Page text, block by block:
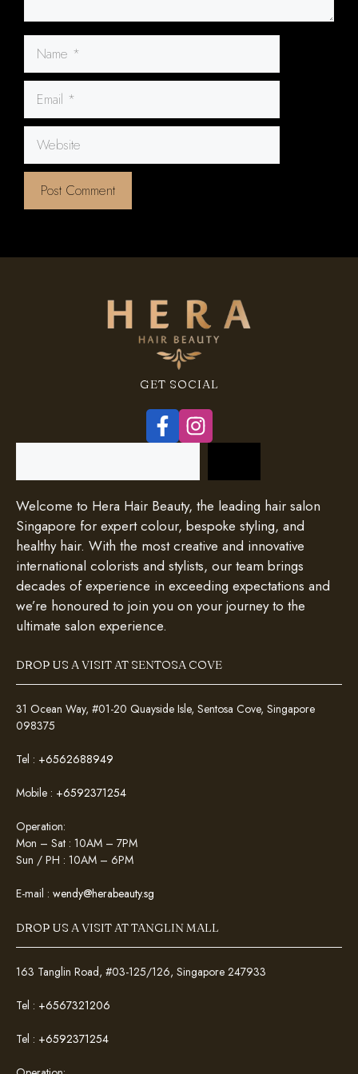
Name
Email
Website
GET SOCIAL
Welcome to Hera Hair Beauty, the leading hair salon
Singapore for expert colour, bespoke styling, and
healthy hair. With the most creative and innovative
international colorists and stylists, our team brings
decades of experience in exceeding expectations and
we’re honoured to join you on your journey to the
ultimate salon experience.
DROP US A VISIT AT SENTOSA COVE
31 Ocean Way, #01-20 Quayside Isle, Sentosa Cove, Singapore
098375
Tel : +6562688949
Mobile : +6592371254
Operation:
Mon – Sat : 10AM – 7PM
Sun / PH : 10AM – 6PM
E-mail : wendy@herabeauty.sg
DROP US A VISIT AT TANGLIN MALL
163 Tanglin Road, #03-125/126, Singapore 247933
Tel : +6567321206
Tel : +6592371254